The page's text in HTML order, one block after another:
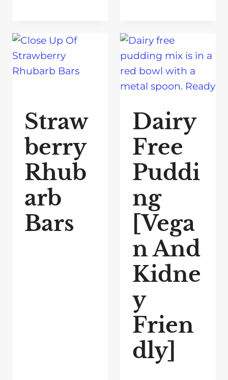
Straw
berry
Rhub
arb
Bars
Dairy
Free
Puddi
ng
[Vega
n And
Kidne
y
Frien
dly]